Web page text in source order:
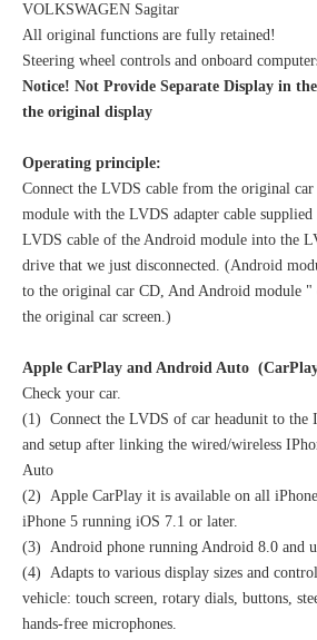
VOLKSWAGEN Sagitar
All original functions are fully retained!
Steering wheel controls and onboard
Notice! Not Provide Separate Display in
the original display
Operating principle:
Connect the LVDS cable from the original
module with the LVDS adapter cable
LVDS cable of the Android module into the
drive that we just disconnected. (Android
to the original car CD, And Android module "
the original car screen.)
Apple CarPlay and Android Auto
Check your car.
(1) Connect the LVDS of car headunit to the
and setup after linking the wired/wireless
Auto
(2) Apple CarPlay it is available on all
iPhone 5 running iOS 7.1 or later.
(3) Android phone running Android 8.0 and
(4) Adapts to various display sizes and
vehicle: touch screen, rotary dials, buttons,
hands-free microphones.